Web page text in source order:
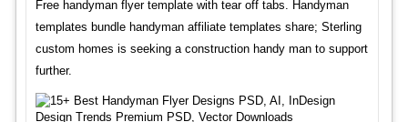
Free handyman flyer template with tear off tabs. Handyman
templates bundle handyman affiliate templates share; Sterling
custom homes is seeking a construction handy man to support
further.